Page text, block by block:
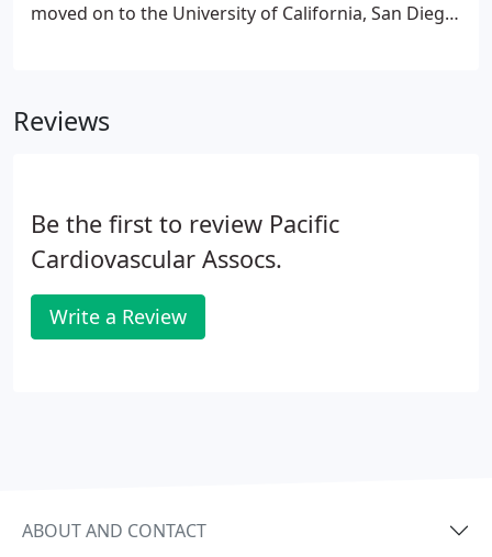
moved on to the University of California, San Diego
training in Pediatrics at Cedars-Sinai Medical Center
Reviews
Be the first to review Pacific
Cardiovascular Assocs.
Write a Review
ABOUT AND CONTACT